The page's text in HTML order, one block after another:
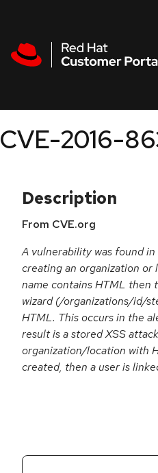
CVE-2016-
Description
From CVE.org
A vulnerability was found in
creating an organization or
name contains HTML then
wizard (/organizations/id/
HTML. This occurs in the
result is a stored XSS
organization/location with
created, then a user is